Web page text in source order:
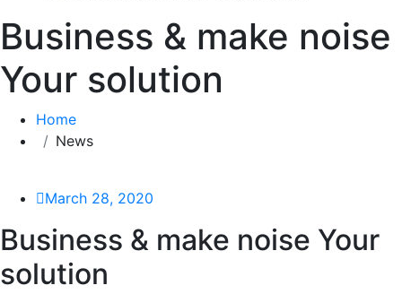
Business & make noise
Your solution
Home
News
March 28, 2020
Business & make noise Your
solution